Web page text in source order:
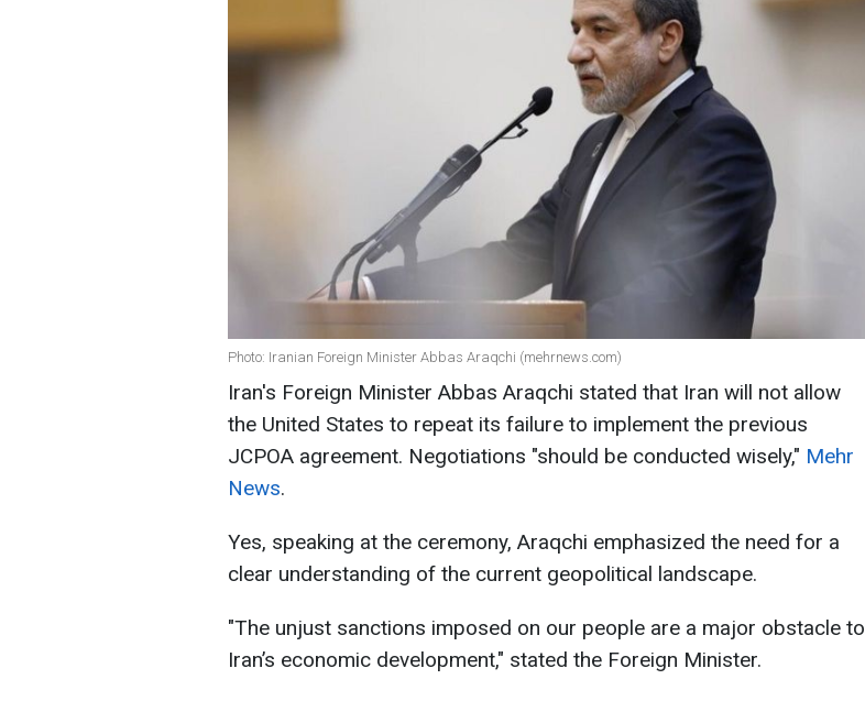
Photo: Iranian Foreign Minister Abbas Araqchi (mehrnews.com)
Iran's Foreign Minister Abbas Araqchi stated that Iran will not allow
the United States to repeat its failure to implement the previous
JCPOA agreement. Negotiations "should be conducted wisely," Mehr
News.
Yes, speaking at the ceremony, Araqchi emphasized the need for a
clear understanding of the current geopolitical landscape.
"The unjust sanctions imposed on our people are a major obstacle to
Iran’s economic development," stated the Foreign Minister.